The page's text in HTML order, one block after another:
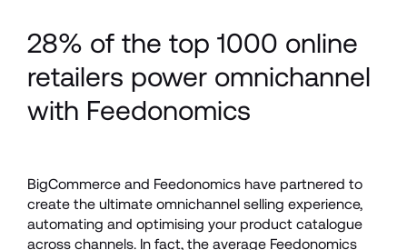
28% of the top 1000 online
retailers power omnichannel
with Feedonomics
BigCommerce and Feedonomics have partnered to
create the ultimate omnichannel selling experience,
automating and optimising your product catalogue
across channels. In fact, the average Feedonomics